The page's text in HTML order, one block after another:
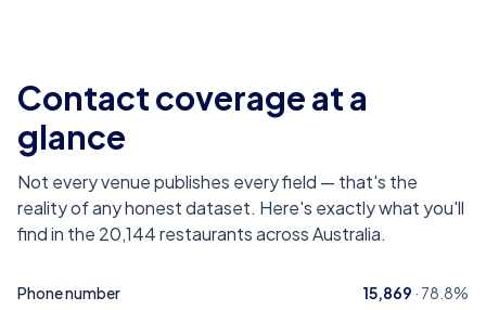
Contact coverage at a
glance
Not every venue publishes every field — that's the
reality of any honest dataset. Here's exactly what you'll
find in the 20,144restaurants across Australia.
Phone number 15,869 · 78.8%